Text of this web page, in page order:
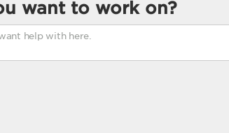
want to work on?